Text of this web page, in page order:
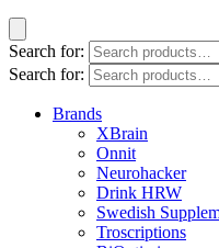
Search for:
Search for:
Brands
XBrain
Onnit
Neurohacker
Drink HRW
Swedish
Troscriptions